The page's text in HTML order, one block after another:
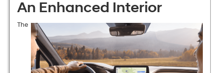
An Enhanced Interior
The